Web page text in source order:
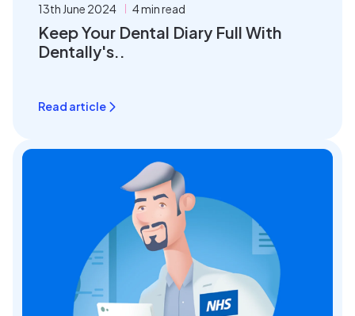
13th June 2024 4 min read
Keep Your Dental Diary Full With
Dentally's..
Read article